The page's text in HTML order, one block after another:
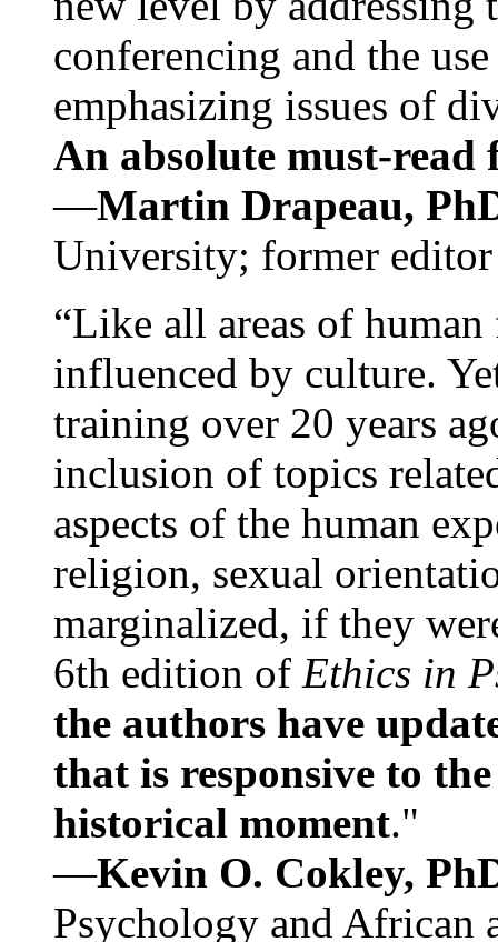
conferencing and the
emphasizing issues of
An absolute must-
—Martin Drapeau,
University; former
“Like all areas of
influenced by culture.
training over 20 years
inclusion of topics
aspects of the human
religion, sexual
marginalized, if they
6th edition of Ethics in
the authors have
that is responsive to
historical moment."
—Kevin O. Cokley,
Psychology and African